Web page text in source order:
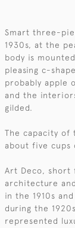
Smart three-
1930s, at the
body is
pleasing c-
probably apple
and the
gilded.
The capacity of
about five cups
Art Deco, short
architecture
in the 1910s
during the
represented